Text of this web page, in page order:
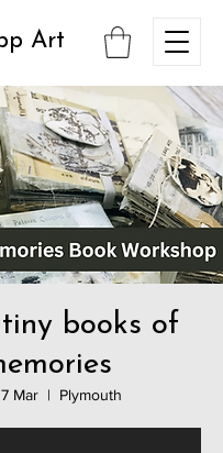
Art
books of
Mar
  |
Plymouth